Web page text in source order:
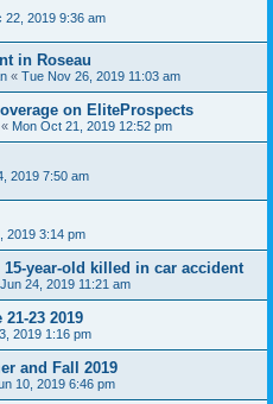
22, 2019 9:36 am
in Roseau
« Tue Nov 26, 2019 11:03 am
on EliteProspects
« Mon Oct 21, 2019 12:52 pm
2019 7:50 am
2019 3:14 pm
year-old killed in car accident
24, 2019 11:21 am
23 2019
2019 1:16 pm
and Fall 2019
10, 2019 6:46 pm